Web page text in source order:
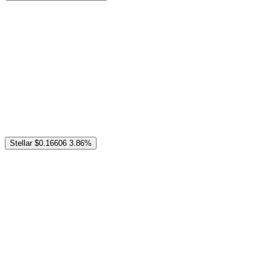
Stellar $0.16606 3.86%